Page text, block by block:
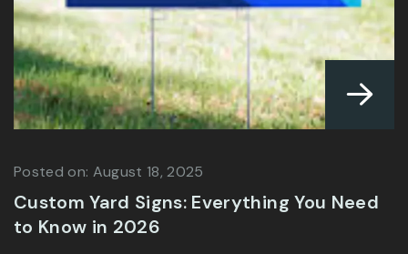
Posted on: July 9, 2025
Best Material for Outdoor Signs in Lahore
| Expert Guide 2025